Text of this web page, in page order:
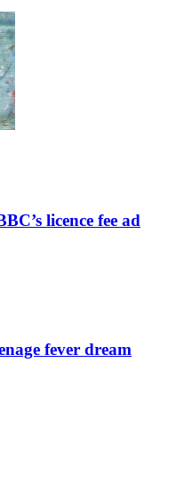
licence fee ad
fever dream